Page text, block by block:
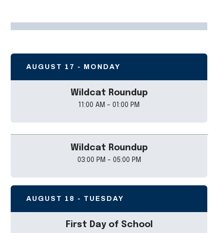
AUGUST 17 - MONDAY
Wildcat Roundup
11:00 AM - 01:00 PM
Wildcat Roundup
03:00 PM - 05:00 PM
AUGUST 18 - TUESDAY
First Day of School